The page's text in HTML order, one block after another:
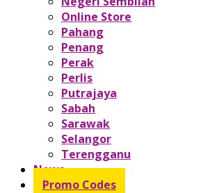
Online Store
Pahang
Penang
Perak
Perlis
Putrajaya
Sabah
Sarawak
Selangor
Terengganu
News
Promo Codes